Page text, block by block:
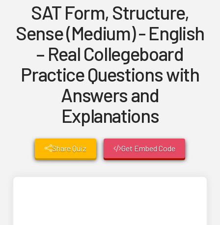
SAT Form, Structure,
Sense (Medium) - English
– Real Collegeboard
Practice Questions with
Answers and
Explanations
Share Quiz Get Embed Code